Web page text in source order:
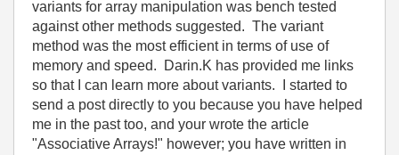
variants for array manipulation was bench tested
against other methods suggested. The variant
method was the most efficient in terms of use of
memory and speed. Darin.K has provided me links
so that I can learn more about variants. I started to
send a post directly to you because you have helped
me in the past too, and your wrote the article
"Associative Arrays!" however; you have written in